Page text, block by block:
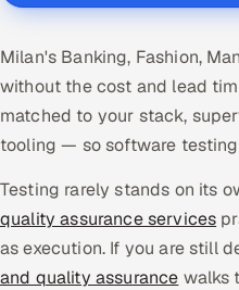
Milan's Banking, Fashion,
without the cost and lead
matched to your stack,
tooling — so software
Testing rarely stands on its
quality assurance services
as execution. If you are still
and quality assurance walks